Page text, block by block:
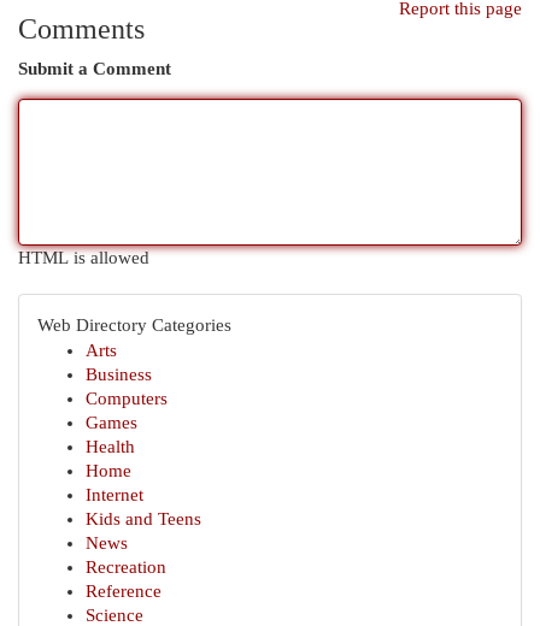
Report this page
Comments
Submit a Comment
HTML is allowed
Web Directory Categories
Arts
Business
Computers
Games
Health
Home
Internet
Kids and Teens
News
Recreation
Reference
Science